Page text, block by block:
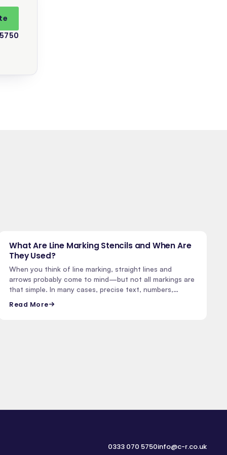
What Are Line Marking Stencils and When Are
They Used?
When you think of line marking, straight lines and
arrows probably come to mind—but not all markings are
that simple. In many cases, precise text, numbers,…
Read More
0333 070 5750info@c-r.co.uk